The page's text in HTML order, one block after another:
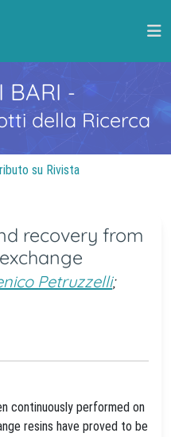
BARI -
della Ricerca
su Rivista
recovery from
Petruzzelli;
continuously performed on
resins have proved to be